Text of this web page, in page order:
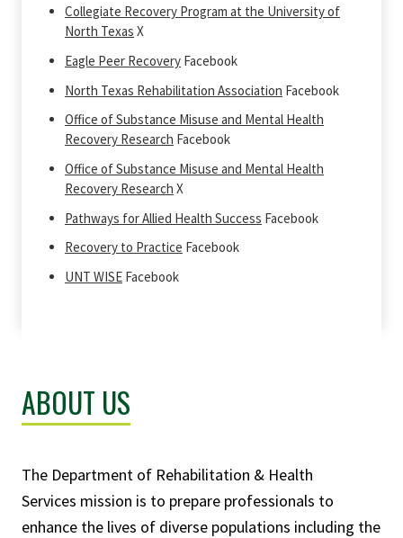
Collegiate Recovery Program at the University of
North Texas X
Eagle Peer Recovery Facebook
North Texas Rehabilitation Association Facebook
Office of Substance Misuse and Mental Health
Recovery Research Facebook
Office of Substance Misuse and Mental Health
Recovery Research X
Pathways for Allied Health Success Facebook
Recovery to Practice Facebook
UNT WISE Facebook
ABOUT US
The Department of Rehabilitation & Health
Services mission is to prepare professionals to
enhance the lives of diverse populations including the